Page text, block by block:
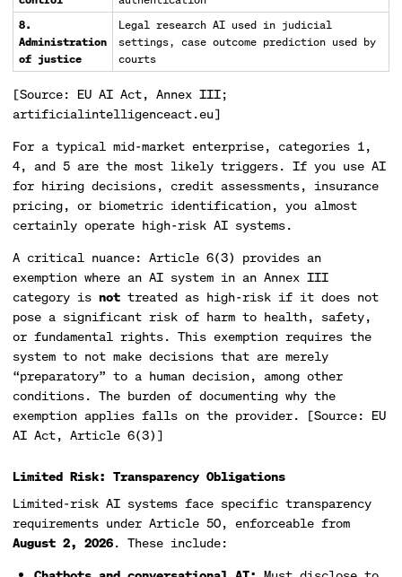
8.
Administration
of justice
Legal research AI used in judicial
settings, case outcome prediction used by
courts
[Source: EU AI Act, Annex III;
artificialintelligenceact.eu]
For a typical mid-market enterprise, categories 1,
4, and 5 are the most likely triggers. If you use AI
for hiring decisions, credit assessments, insurance
pricing, or biometric identification, you almost
certainly operate high-risk AI systems.
A critical nuance: Article 6(3) provides an
exemption where an AI system in an Annex III
category is not treated as high-risk if it does not
pose a significant risk of harm to health, safety,
or fundamental rights. This exemption requires the
system to not make decisions that are merely
“preparatory” to a human decision, among other
conditions. The burden of documenting why the
exemption applies falls on the provider. [Source: EU
AI Act, Article 6(3)]
Limited Risk: Transparency Obligations
Limited-risk AI systems face specific transparency
requirements under Article 50, enforceable from
August 2, 2026. These include: